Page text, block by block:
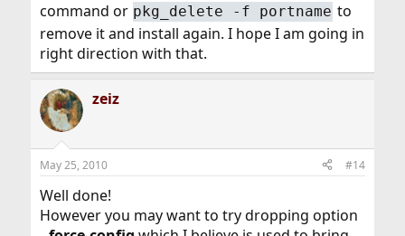
command or pkg_delete -f portname to
remove it and install again. I hope I am going in
right direction with that.
zeiz
May 25, 2010 #14
Well done!
However you may want to try dropping option